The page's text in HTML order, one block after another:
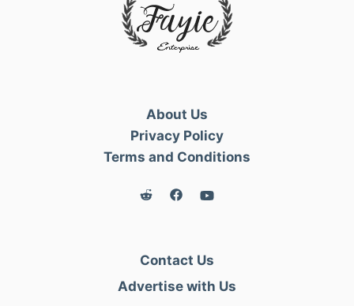
About Us
Privacy Policy
Terms and Conditions
Contact Us
Advertise with Us